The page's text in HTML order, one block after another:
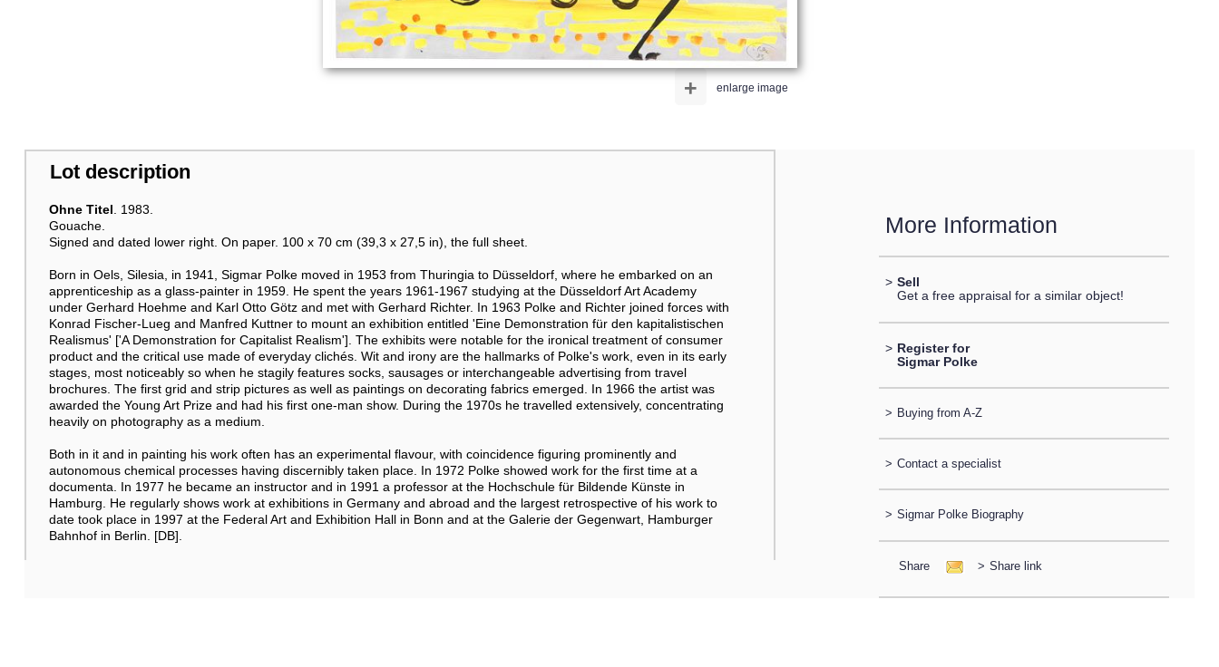
enlarge image
+
Lot description
Ohne Titel. 1983.
Gouache.
Signed and dated lower right. On paper. 100 x 70 cm (39,3 x 27,5 in), the full sheet.
Born in Oels, Silesia, in 1941, Sigmar Polke moved in 1953 from Thuringia to Düsseldorf, where he embarked on an
apprenticeship as a glass-painter in 1959. He spent the years 1961-1967 studying at the Düsseldorf Art Academy
under Gerhard Hoehme and Karl Otto Götz and met with Gerhard Richter. In 1963 Polke and Richter joined forces with
Konrad Fischer-Lueg and Manfred Kuttner to mount an exhibition entitled 'Eine Demonstration für den kapitalistischen
Realismus' ['A Demonstration for Capitalist Realism']. The exhibits were notable for the ironical treatment of consumer
product and the critical use made of everyday clichés. Wit and irony are the hallmarks of Polke's work, even in its early
stages, most noticeably so when he stagily features socks, sausages or interchangeable advertising from travel
brochures. The first grid and strip pictures as well as paintings on decorating fabrics emerged. In 1966 the artist was
awarded the Young Art Prize and had his first one-man show. During the 1970s he travelled extensively, concentrating
heavily on photography as a medium.
Both in it and in painting his work often has an experimental flavour, with coincidence figuring prominently and
autonomous chemical processes having discernibly taken place. In 1972 Polke showed work for the first time at a
documenta. In 1977 he became an instructor and in 1991 a professor at the Hochschule für Bildende Künste in
Hamburg. He regularly shows work at exhibitions in Germany and abroad and the largest retrospective of his work to
date took place in 1997 at the Federal Art and Exhibition Hall in Bonn and at the Galerie der Gegenwart, Hamburger
Bahnhof in Berlin. [DB].
More Information
> Sell
Get a free appraisal for a similar object!
> Register for
Sigmar Polke
> Buying from A-Z
> Contact a specialist
> Sigmar Polke Biography
Share > Share link